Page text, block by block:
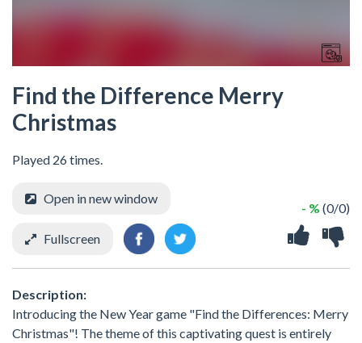
Find the Difference Merry
Christmas
Played 26 times.
- % (0/0)
Open in new window
Fullscreen
Description:
Introducing the New Year game "Find the Differences: Merry
Christmas"! The theme of this captivating quest is entirely